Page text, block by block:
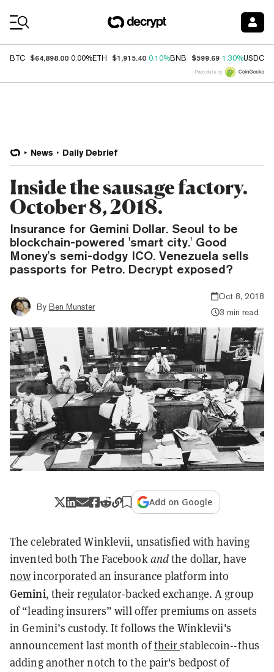
BTC $64,898.00 0.00%ETH $1,915.40 0.10%BNB $599.69 1.30%USDC
Price data by
News Daily Debrief
Inside the sausage factory.
October 8, 2018.
Insurance for Gemini Dollar. Seoul to be
blockchain-powered 'smart city.' Good
Money's semi-dodgy ICO. Venezuela sells
passports for Petro. Decrypt exposed?
By Ben Munster
Oct 8, 2018
3 min read
Add on Google
The celebrated Winklevii, unsatisfied with having
invented both The Facebookandthe dollar, have
nowincorporated an insurance platform into
Gemini, their regulator-backed exchange. A group
of “leading insurers” will offer premiums on assets
in Gemini’s custody. It follows the Winklevii's
announcement last month oftheirstablecoin--thus
adding another notch to the pair's bedpost of